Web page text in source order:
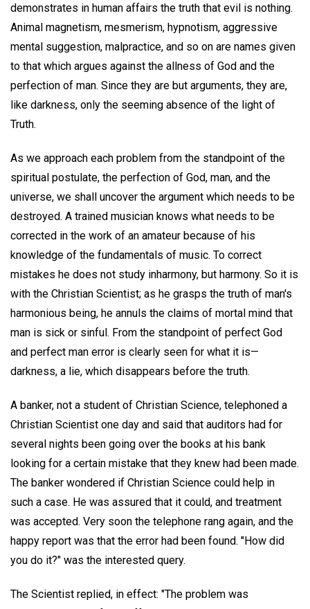
demonstrates in human affairs the truth that evil is nothing.
Animal magnetism, mesmerism, hypnotism, aggressive
mental suggestion, malpractice, and so on are names given
to that which argues against the allness of God and the
perfection of man. Since they are but arguments, they are,
like darkness, only the seeming absence of the light of
Truth.
As we approach each problem from the standpoint of the
spiritual postulate, the perfection of God, man, and the
universe, we shall uncover the argument which needs to be
destroyed. A trained musician knows what needs to be
corrected in the work of an amateur because of his
knowledge of the fundamentals of music. To correct
mistakes he does not study inharmony, but harmony. So it is
with the Christian Scientist; as he grasps the truth of man's
harmonious being, he annuls the claims of mortal mind that
man is sick or sinful. From the standpoint of perfect God
and perfect man error is clearly seen for what it is—
darkness, a lie, which disappears before the truth.
A banker, not a student of Christian Science, telephoned a
Christian Scientist one day and said that auditors had for
several nights been going over the books at his bank
looking for a certain mistake that they knew had been made.
The banker wondered if Christian Science could help in
such a case. He was assured that it could, and treatment
was accepted. Very soon the telephone rang again, and the
happy report was that the error had been found. "How did
you do it?" was the interested query.
The Scientist replied, in effect: "The problem was